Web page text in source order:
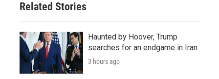
Related Stories
Haunted by Hoover, Trump
searches for an endgame in Iran
3 hours ago